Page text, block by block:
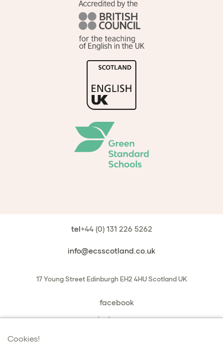
Cookies!
tel+44 (0) 131 226 5262
info@ecsscotland.co.uk
17 Young Street Edinburgh EH2 4HU Scotland UK
facebook
instagram